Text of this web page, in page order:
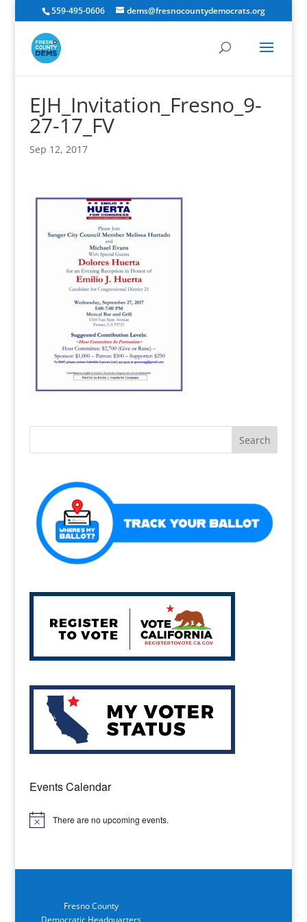
559-495-0606 dems@fresnocountydemocrats.org
EJH_Invitation_Fresno_9-
27-17_FV
Sep 12, 2017
Events Calendar
Notice There are no upcoming events.
Fresno County
Democratic Headquarters